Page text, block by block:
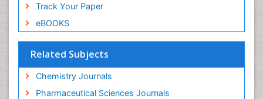
Track Your Paper
eBOOKS
Related Subjects
Chemistry Journals
Pharmaceutical Sciences Journals